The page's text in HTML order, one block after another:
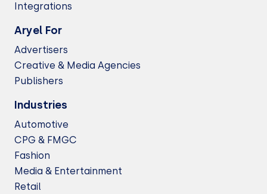
Integrations
Aryel For
Advertisers
Creative & Media Agencies
Publishers
Industries
Automotive
CPG & FMGC
Fashion
Media & Entertainment
Retail